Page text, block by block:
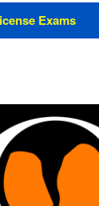
Exams